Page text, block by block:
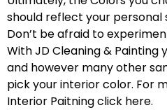
should reflect your
Don’t be afraid to
With JD Cleaning & Painting
and however many other
pick your interior color. For
Interior Paitning click here.